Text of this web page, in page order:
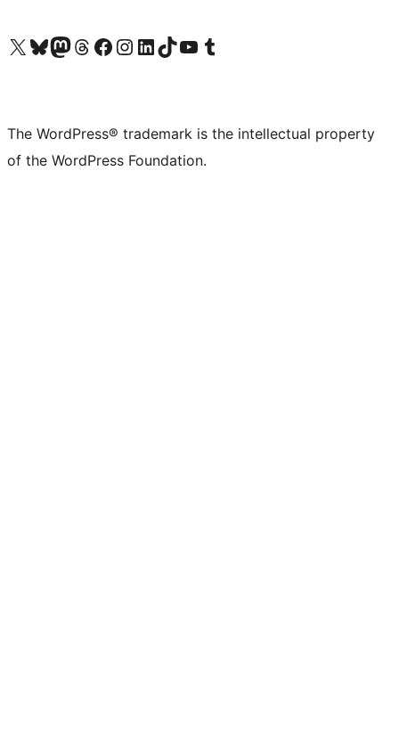
Visit our X (formerly Twitter) account
Visit our Bluesky account
Visit our Mastodon account
Visit our Threads account
Visit our Facebook page
Visit our Instagram account
Visit our LinkedIn account
Visit our TikTok account
Visit our YouTube channel
Visit our Tumblr account
The WordPress® trademark is the intellectual property
of the WordPress Foundation.